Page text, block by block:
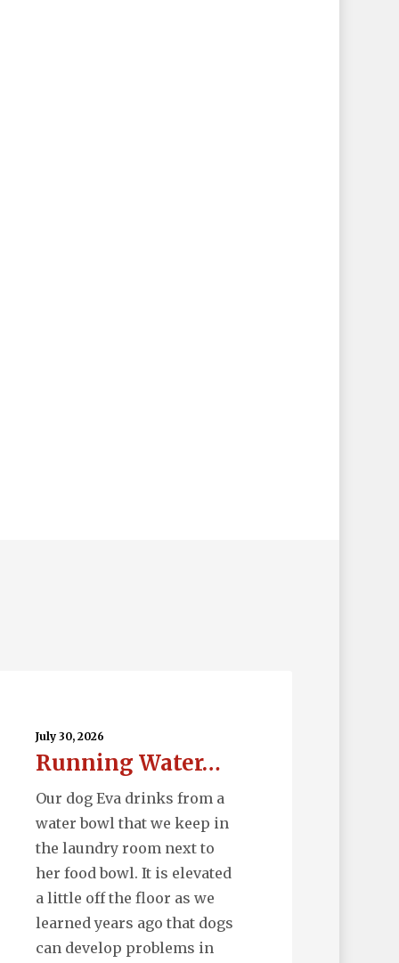
July 30, 2026
Running Water…
Our dog Eva drinks from a
water bowl that we keep in
the laundry room next to
her food bowl. It is elevated
a little off the floor as we
learned years ago that dogs
can develop problems in